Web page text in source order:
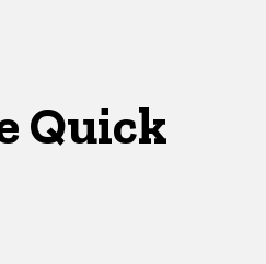
Quick